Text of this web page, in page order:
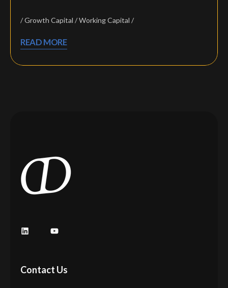
Growth Capital Working Capital
READ MORE
LinkedInYouTube
Contact Us